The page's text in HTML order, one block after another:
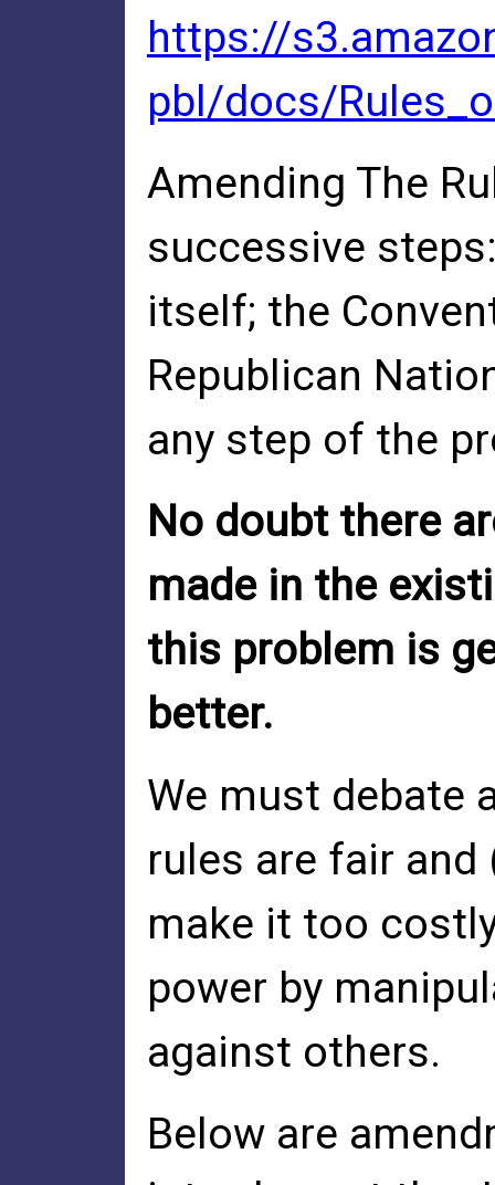
https://
pbl/docs/
Amending The
successive
itself; the
Republican
any step of the
No doubt there
made in the
this problem is
better.
We must debate
rules are fair
make it too
power by
against others.
Below are